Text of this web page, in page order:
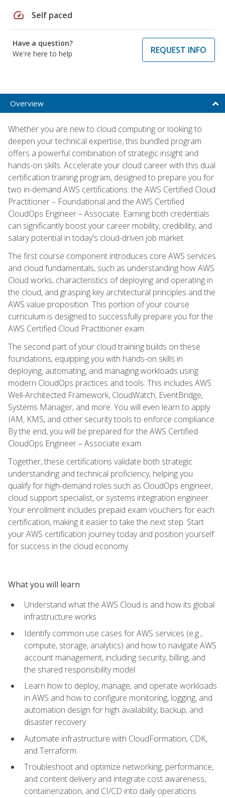
speed Self paced
Have a question?
We're here to help
REQUEST INFO
Overview
Whether you are new to cloud computing or looking to
deepen your technical expertise, this bundled program
offers a powerful combination of strategic insight and
hands-on skills. Accelerate your cloud career with this dual
certification training program, designed to prepare you for
two in-demand AWS certifications: the AWS Certified Cloud
Practitioner – Foundational and the AWS Certified
CloudOps Engineer – Associate. Earning both credentials
can significantly boost your career mobility, credibility, and
salary potential in today's cloud-driven job market.
The first course component introduces core AWS services
and cloud fundamentals, such as understanding how AWS
Cloud works, characteristics of deploying and operating in
the cloud, and grasping key architectural principles and the
AWS value proposition. This portion of your course
curriculum is designed to successfully prepare you for the
AWS Certified Cloud Practitioner exam.
The second part of your cloud training builds on these
foundations, equipping you with hands-on skills in
deploying, automating, and managing workloads using
modern CloudOps practices and tools. This includes AWS
Well-Architected Framework, CloudWatch, EventBridge,
Systems Manager, and more. You will even learn to apply
IAM, KMS, and other security tools to enforce compliance.
By the end, you will be prepared for the AWS Certified
CloudOps Engineer – Associate exam.
Together, these certifications validate both strategic
understanding and technical proficiency, helping you
qualify for high-demand roles such as CloudOps engineer,
cloud support specialist, or systems integration engineer.
Your enrollment includes prepaid exam vouchers for each
certification, making it easier to take the next step. Start
your AWS certification journey today and position yourself
for success in the cloud economy.
What you will learn
Understand what the AWS Cloud is and how its global
infrastructure works
Identify common use cases for AWS services (e.g.,
compute, storage, analytics) and how to navigate AWS
account management, including security, billing, and
the shared responsibility model
Learn how to deploy, manage, and operate workloads
in AWS and how to configure monitoring, logging, and
automation design for high availability, backup, and
disaster recovery
Automate infrastructure with CloudFormation, CDK,
and Terraform
Troubleshoot and optimize networking, performance,
and content delivery and integrate cost awareness,
containerization, and CI/CD into daily operations